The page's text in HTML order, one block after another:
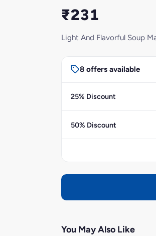
₹231
Light And Flavorful Soup
8 offers available
25% Discount
50% Discount
You May Also Like